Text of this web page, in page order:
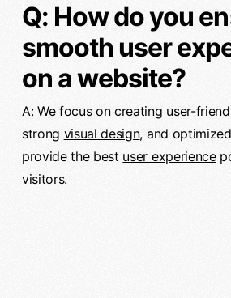
Q: How do you
smooth user
on a website?
A: We focus on creating user-
strong visual design, and
provide the best user experience
visitors.